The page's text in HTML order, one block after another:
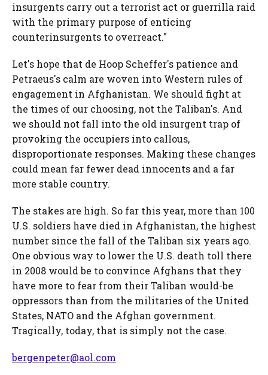
insurgents carry out a terrorist act or guerrilla raid
with the primary purpose of enticing
counterinsurgents to overreact."
Let's hope that de Hoop Scheffer's patience and
Petraeus's calm are woven into Western rules of
engagement in Afghanistan. We should fight at
the times of our choosing, not the Taliban's. And
we should not fall into the old insurgent trap of
provoking the occupiers into callous,
disproportionate responses. Making these changes
could mean far fewer dead innocents and a far
more stable country.
The stakes are high. So far this year, more than 100
U.S. soldiers have died in Afghanistan, the highest
number since the fall of the Taliban six years ago.
One obvious way to lower the U.S. death toll there
in 2008 would be to convince Afghans that they
have more to fear from their Taliban would-be
oppressors than from the militaries of the United
States, NATO and the Afghan government.
Tragically, today, that is simply not the case.
bergenpeter@aol.com